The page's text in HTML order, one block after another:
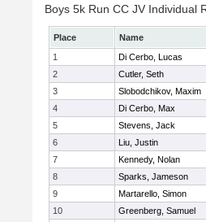
Boys 5k Run CC JV Individual
Place Name
1
Di Cerbo, Lucas
2
Cutler, Seth
3
Slobodchikov, Maxim
4
Di Cerbo, Max
5
Stevens, Jack
6
Liu, Justin
7
Kennedy, Nolan
8
Sparks, Jameson
9
Martarello, Simon
10
Greenberg, Samuel